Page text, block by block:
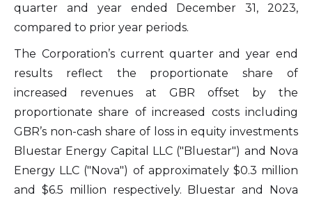
quarter and year ended December 31, 2023,
compared to prior year periods.
The Corporation’s current quarter and year end
results reflect the proportionate share of
increased revenues at GBR offset by the
proportionate share of increased costs including
GBR’s non-cash share of loss in equity investments
Bluestar Energy Capital LLC ("Bluestar") and Nova
Energy LLC ("Nova") of approximately $0.3 million
and $6.5 million respectively. Bluestar and Nova